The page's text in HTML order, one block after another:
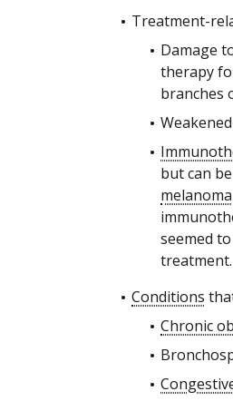
Treatment-
Damage
therapy
branches
but can
melanoma
seemed
treatment.
Conditions
Chronic